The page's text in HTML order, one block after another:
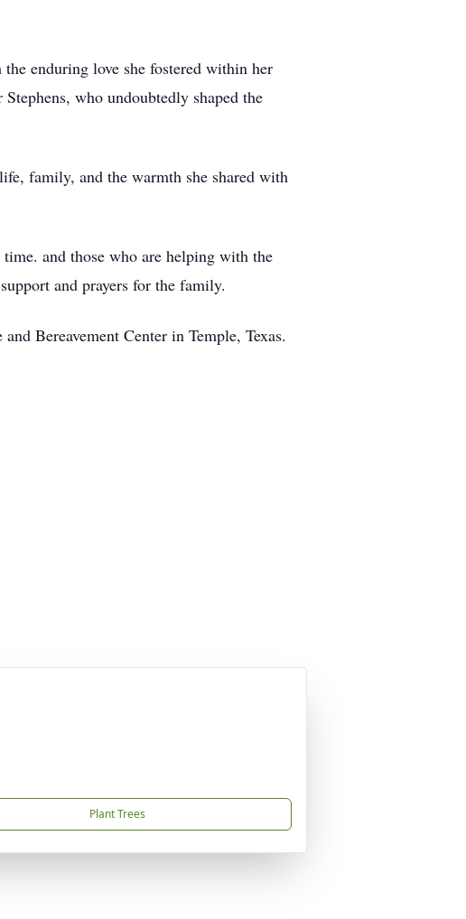
enduring love she fostered within her
who undoubtedly shaped the
family, and the warmth she shared with
and those who are helping with the
and prayers for the family.
Bereavement Center in Temple, Texas.
Plant Trees